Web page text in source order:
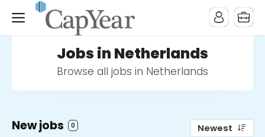
Jobs in Netherlands
Browse all jobs in Netherlands
New jobs 0 Newest